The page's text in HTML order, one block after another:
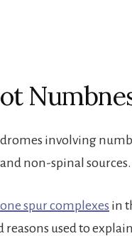
involving
non-spinal sources.
spur complexes in
used to